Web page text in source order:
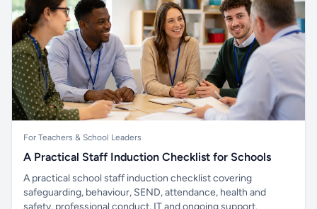
For Teachers & School Leaders
A Practical Staff Induction Checklist for Schools
A practical school staff induction checklist covering
safeguarding, behaviour, SEND, attendance, health and
safety, professional conduct, IT and ongoing support.